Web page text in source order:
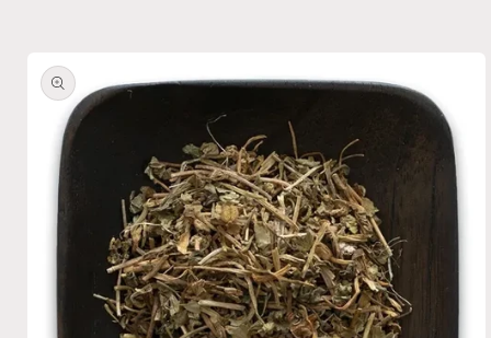
product
information